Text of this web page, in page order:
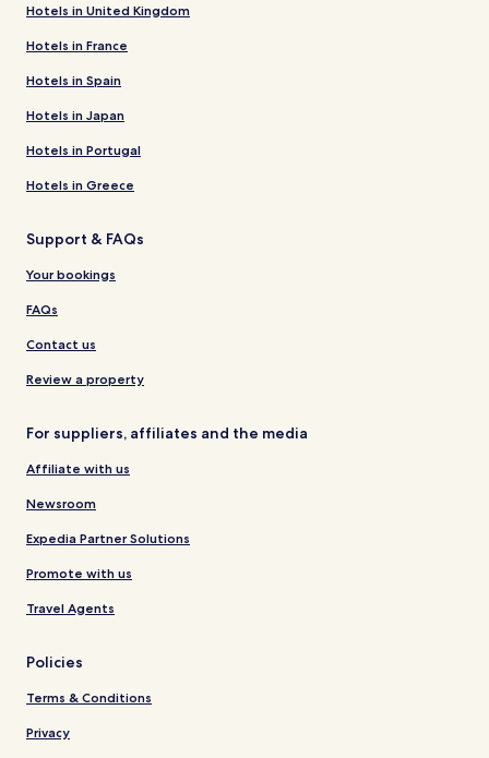
Hotels in United Kingdom
Hotels in France
Hotels in Spain
Hotels in Japan
Hotels in Portugal
Hotels in Greece
Support & FAQs
Your bookings
FAQs
Contact us
Review a property
For suppliers, affiliates and the media
Affiliate with us
Newsroom
Expedia Partner Solutions
Promote with us
Travel Agents
Policies
Terms & Conditions
Privacy